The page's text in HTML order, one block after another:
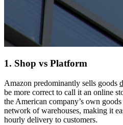
1. Shop vs Platform
Amazon predominantly sells goods
be more correct to call it an online
the American company’s own
network of warehouses, making it
hourly delivery to customers.